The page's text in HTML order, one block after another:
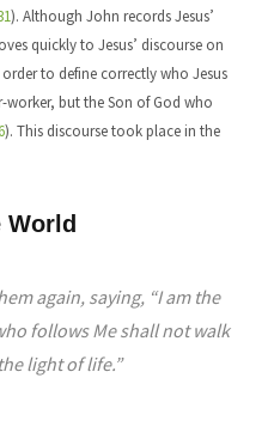
). Although John records Jesus’
quickly to Jesus’ discourse on
to define correctly who Jesus
worker, but the Son of God who
). This discourse took place in the
again, saying, “I am the
follows Me shall not walk
light of life.”